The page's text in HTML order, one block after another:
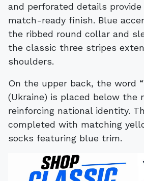
and perforated details
match-ready finish. Blue
the ribbed round collar and
the classic three stripes
shoulders.
On the upper back, the word
(Ukraine) is placed below the
reinforcing national identity.
completed with matching
socks featuring blue trim.